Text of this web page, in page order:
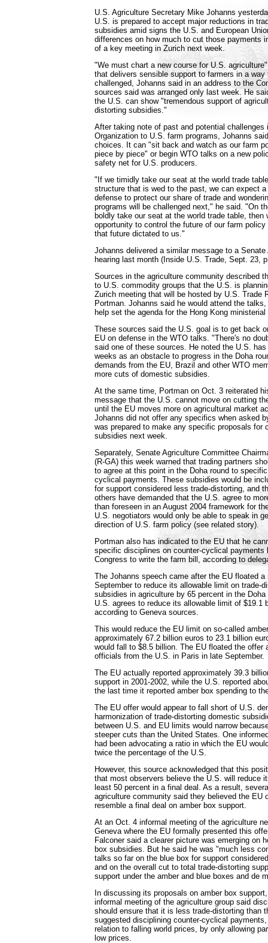
U.S. Agriculture Secretary Mike Johanns
U.S. is prepared to accept major reductions in
subsidies amid signs the U.S. and European
differences on how much to cut those payments
of a key meeting in Zurich next week.
"We must chart a new course for U.S.
that delivers sensible support to farmers in a way
challenged, Johanns said in an address to the
sources said was arranged only last week. He
the U.S. can show "tremendous support of
distorting subsidies."
After taking note of past and potential challenges
Organization to U.S. farm programs, Johanns
choices. It can "sit back and watch as our farm
piece by piece" or begin WTO talks on a new
safety net for U.S. producers.
"If we timidly take our seat at the world trade
structure that is wed to the past, we can expect
defense to protect our share of trade and
programs will be challenged next," he said. "On
boldly take our seat at the world trade table, then
opportunity to control the future of our farm
that future dictated to us."
Johanns delivered a similar message to a
hearing last month (Inside U.S. Trade, Sept. 23,
Sources in the agriculture community described
to U.S. commodity groups that the U.S. is
Zurich meeting that will be hosted by U.S. Trade
Portman. Johanns said he would attend the
help set the agenda for the Hong Kong ministerial
These sources said the U.S. goal is to get back
EU on defense in the WTO talks. "There's no
said one of these sources. He noted the U.S.
weeks as an obstacle to progress in the Doha
demands from the EU, Brazil and other WTO
more cuts of domestic subsidies.
At the same time, Portman on Oct. 3 reiterated
message that the U.S. cannot move on cutting
until the EU moves more on agricultural market
Johanns did not offer any specifics when asked
was prepared to make any specific proposals for
subsidies next week.
Separately, Senate Agriculture Committee
(R-GA) this week warned that trading partners
to agree at this point in the Doha round to
cyclical payments. These subsidies would be
for support considered less trade-distorting, and
others have demanded that the U.S. agree to
than foreseen in an August 2004 framework for
U.S. negotiators would only be able to speak in
direction of U.S. farm policy (see related story).
Portman also has indicated to the EU that he
specific disciplines on counter-cyclical payments
Congress to write the farm bill, according to
The Johanns speech came after the EU floated a
September to reduce its allowable limit on trade-
subsidies in agriculture by 65 percent in the Doha
U.S. agrees to reduce its allowable limit of $19.1
according to Geneva sources.
This would reduce the EU limit on so-called
approximately 67.2 billion euros to 23.1 billion
would fall to $8.5 billion. The EU floated the offer
officials from the U.S. in Paris in late September.
The EU actually reported approximately 39.3
support in 2001-2002, while the U.S. reported
the last time it reported amber box spending to
The EU offer would appear to fall short of U.S.
harmonization of trade-distorting domestic
between U.S. and EU limits would narrow
steeper cuts than the United States. One
had been advocating a ratio in which the EU
twice the percentage of the U.S.
However, this source acknowledged that this
that most observers believe the U.S. will reduce
least 50 percent in a final deal. As a result,
agriculture community said they believed the EU
resemble a final deal on amber box support.
At an Oct. 4 informal meeting of the agriculture
Geneva where the EU formally presented this
Falconer said a clearer picture was emerging on
box subsidies. But he said he was "much less
talks so far on the blue box for support
and on the overall cut to total trade-distorting
support under the amber and blue boxes and de
In discussing its proposals on amber box
informal meeting of the agriculture group said
should ensure that it is less trade-distorting than
suggested disciplining counter-cyclical
relation to falling world prices, by only allowing
low prices.